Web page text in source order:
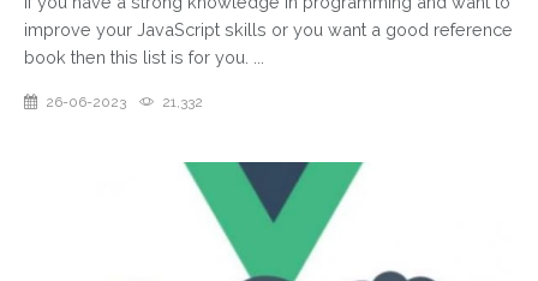
improve your JavaScript skills or you want a good reference
book then this list is for you. ...
26-06-2023 21,332